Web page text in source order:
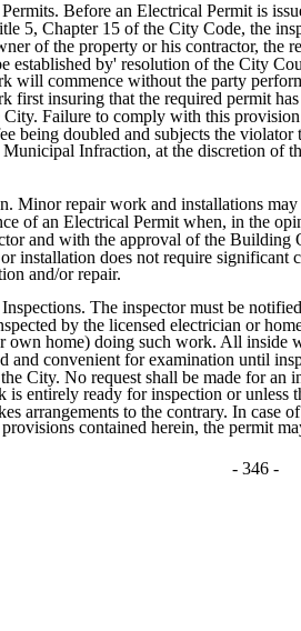
Before an Electrical Permit is
5, Chapter 15 of the City Code, the
of the property or his contractor, the
established by' resolution of the City
will commence without the party
first insuring that the required permit has
City. Failure to comply with this
being doubled and subjects the violator
Municipal Infraction, at the discretion of
Minor repair work and installations may
of an Electrical Permit when, in the
and with the approval of the Building
installation does not require significant
and/or repair.
The inspector must be
by the licensed electrician or
own home) doing such work. All inside
and convenient for examination until
City. No request shall be made for an
is entirely ready for inspection or unless
arrangements to the contrary. In case
contained herein, the permit
- 346 -